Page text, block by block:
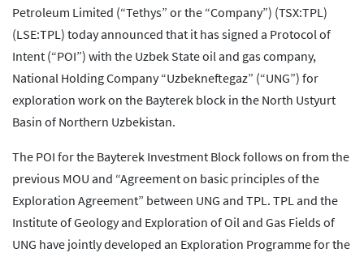
Petroleum Limited (“Tethys” or the “Company”) (TSX:TPL)
(LSE:TPL) today announced that it has signed a Protocol of
Intent (“POI”) with the Uzbek State oil and gas company,
National Holding Company “Uzbekneftegaz” (“UNG”) for
exploration work on the Bayterek block in the North Ustyurt
Basin of Northern Uzbekistan.
The POI for the Bayterek Investment Block follows on from the
previous MOU and “Agreement on basic principles of the
Exploration Agreement” between UNG and TPL. TPL and the
Institute of Geology and Exploration of Oil and Gas Fields of
UNG have jointly developed an Exploration Programme for the